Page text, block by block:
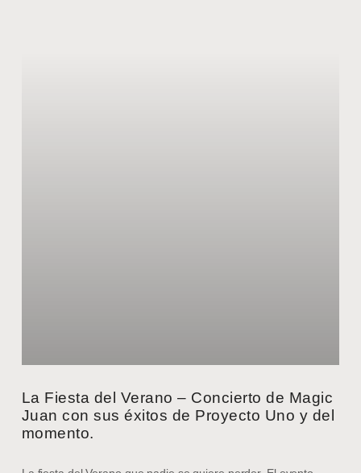
La Fiesta del Verano – Concierto de Magic
Juan con sus éxitos de Proyecto Uno y del
momento.